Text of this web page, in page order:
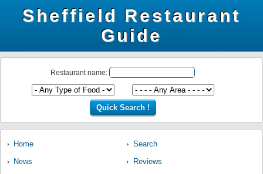
Sheffield Restaurant
Guide
Restaurant name:
Home
Search
News
Reviews